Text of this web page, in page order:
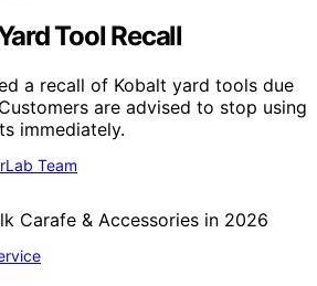
Tool Recall
a recall of Kobalt yard tools due
are advised to stop using
immediately.
Team